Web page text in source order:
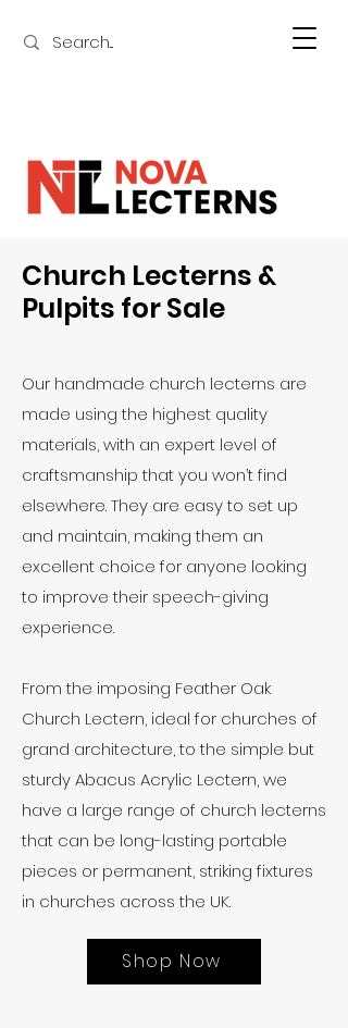
Church Lecterns &
Pulpits for Sale
Our handmade church lecterns are
made using the highest quality
materials, with an expert level of
craftsmanship that you won’t find
elsewhere. They are easy to set up
and maintain, making them an
excellent choice for anyone looking
to improve their speech-giving
experience.
From the imposing Feather Oak
Church Lectern, ideal for churches of
grand architecture, to the simple but
sturdyAbacus Acrylic Lectern, we
have a large range of church lecterns
that can be long-lasting portable
pieces or permanent, striking fixtures
in churches across the UK.
Shop Now